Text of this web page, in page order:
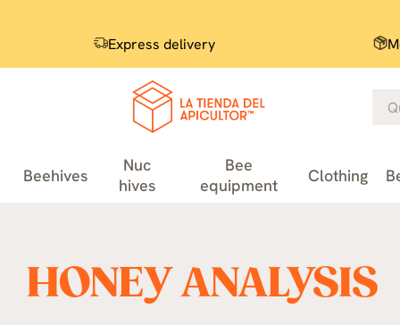
Express delivery
Beehives
Nuc
hives
Bee
equipment
Clothing
HONEY ANALYSIS